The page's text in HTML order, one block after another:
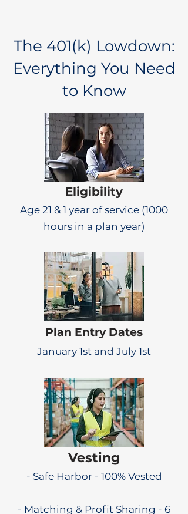
The 401(k) Lowdown:
Everything You Need
to Know
Eligibility
Age 21 & 1 year of service (1000
hours in a plan year)
Plan Entry Dates
January 1st and July 1st
Vesting
- Safe Harbor - 100% Vested
- Matching & Profit Sharing - 6